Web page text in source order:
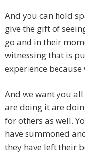
And you can hold
give the gift of
go and in their
witnessing that is
experience
And we want you
are doing it are
for others as well.
have summoned
they have left their